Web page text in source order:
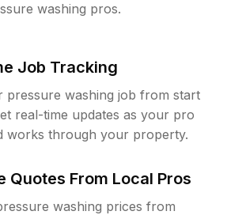
washing pros.
Job Tracking
pressure washing job from start
real-time updates as your pro
works through your property.
Quotes From Local Pros
washing prices from